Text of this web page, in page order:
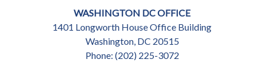
WASHINGTON DC OFFICE
1401 Longworth House Office Building
Washington, DC20515
Phone: (202) 225-3072